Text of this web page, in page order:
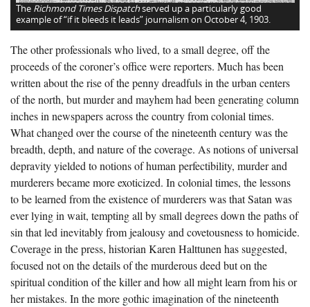
The Richmond Times Dispatchserved up a particularly good
example of “if it bleeds it leads” journalism on October 4, 1903.
The other professionals who lived, to a small degree, off the
proceeds of the coroner’s office were reporters. Much has been
written about the rise of the penny dreadfuls in the urban centers
of the north, but murder and mayhem had been generating column
inches in newspapers across the country from colonial times.
What changed over the course of the nineteenth century was the
breadth, depth, and nature of the coverage. As notions of universal
depravity yielded to notions of human perfectibility, murder and
murderers became more exoticized. In colonial times, the lessons
to be learned from the existence of murderers was that Satan was
ever lying in wait, tempting all by small degrees down the paths of
sin that led inevitably from jealousy and covetousness to homicide.
Coverage in the press, historian Karen Halttunen has suggested,
focused not on the details of the murderous deed but on the
spiritual condition of the killer and how all might learn from his or
her mistakes. In the more gothic imagination of the nineteenth